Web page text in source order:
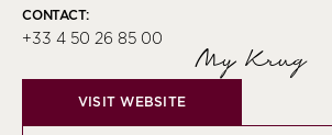
CONTACT:
+33 4 50 26 85 00
My Krug
VISIT WEBSITE